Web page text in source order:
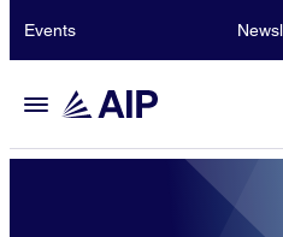
Events